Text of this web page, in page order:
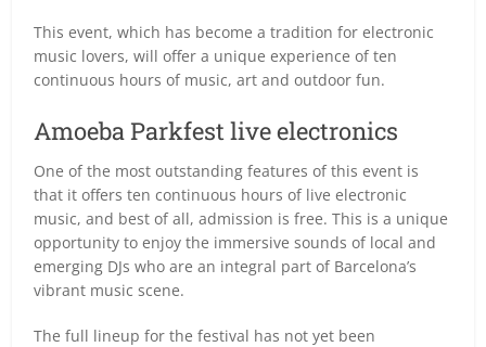
This event, which has become a tradition for electronic
music lovers, will offer a unique experience of ten
continuous hours of music, art and outdoor fun.
Amoeba Parkfest live electronics
One of the most outstanding features of this event is
that it offers ten continuous hours of live electronic
music, and best of all, admission is free. This is a unique
opportunity to enjoy the immersive sounds of local and
emerging DJs who are an integral part of Barcelona’s
vibrant music scene.
The full lineup for the festival has not yet been